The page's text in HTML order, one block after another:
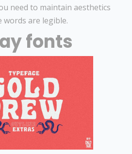
need to maintain aesthetics
are legible.
fonts